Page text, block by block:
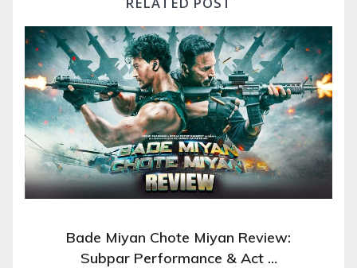
Bade Miyan Chote Miyan Review:
Subpar Performance & Act …